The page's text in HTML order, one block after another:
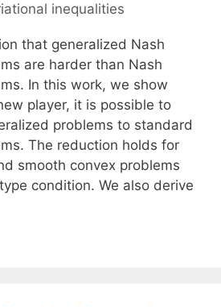
inequalities
that generalized Nash
are harder than Nash
In this work, we show
player, it is possible to
problems to standard
The reduction holds for
smooth convex problems
condition. We also derive